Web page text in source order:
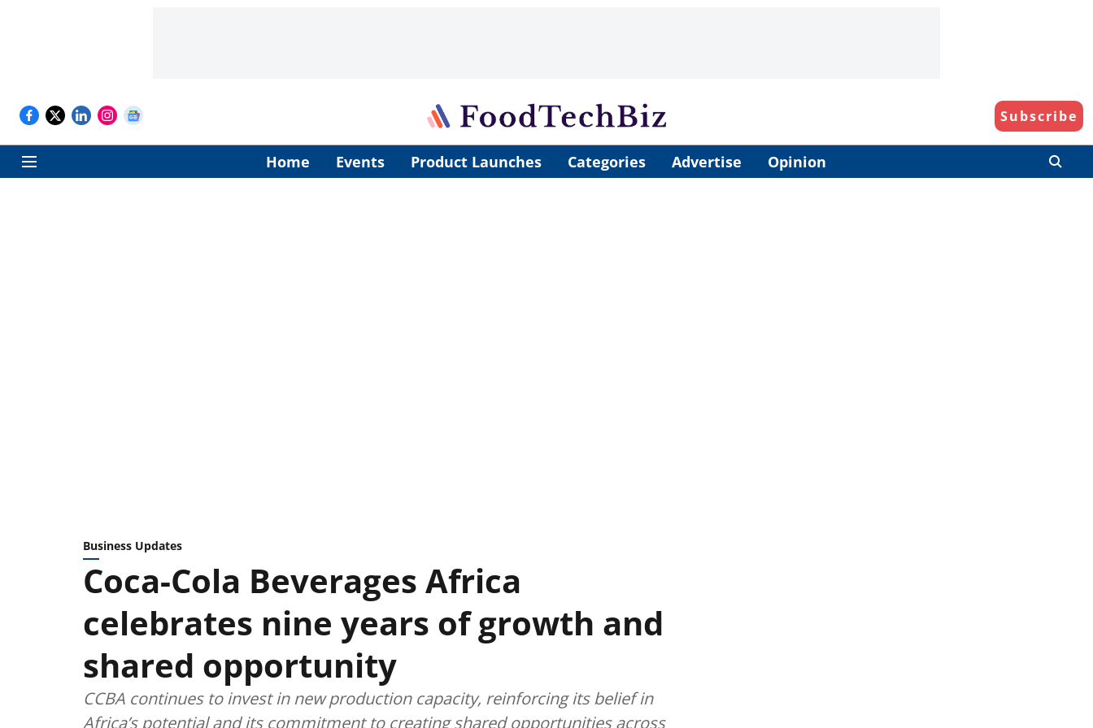
Subscribe
Home Events Product Launches Categories Advertise Opinion
Business Updates
Coca-Cola Beverages Africa
celebrates nine years of growth and
shared opportunity
CCBA continues to invest in new production capacity, reinforcing its belief in
Africa’s potential and its commitment to creating shared opportunities across